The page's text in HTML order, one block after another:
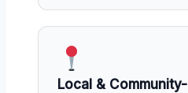
Local &